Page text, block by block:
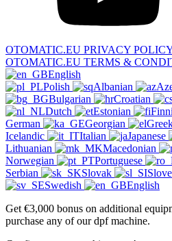
OTOMATIC.EU PRIVACY
OTOMATIC.EU TERMS &
English
Polish
Albanian
Bulgarian
Croatian
Dutch
Estonian
German
Georgian
Icelandic
Italian Japanese
Lithuanian
Macedonian
Norwegian
Portuguese
Serbian
Slovak
Swedish
English
Get €3,000 bonus on additional
purchase any of our dpf machine.